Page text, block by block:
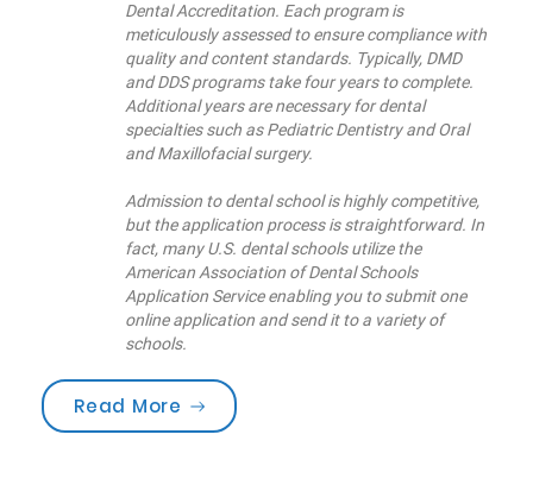
Dental Accreditation. Each program is
meticulously assessed to ensure compliance with
quality and content standards. Typically, DMD
and DDS programs take four years to complete.
Additional years are necessary for dental
specialties such as Pediatric Dentistry and Oral
and Maxillofacial surgery.
Admission to dental school is highly competitive,
but the application process is straightforward. In
fact, many U.S. dental schools utilize the
American Association of Dental Schools
Application Service enabling you to submit one
online application and send it to a variety of
schools.
Read More “Are you brushing your teeth